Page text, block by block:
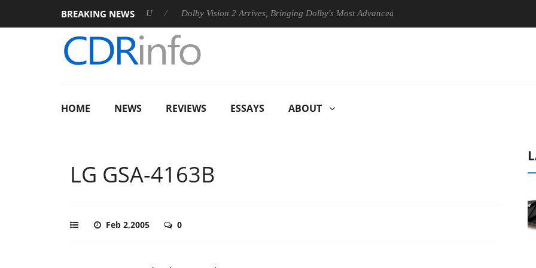
BREAKING NEWS
Rebel P20 Gen2 PSU Dolby Vision 2 Arrives, Bringing Dolby's Most Advanced Picture Experience Yet to Hisense TVs
HOME NEWS REVIEWS ESSAYS ABOUT
LG GSA-4163B
Feb 2,2005 0